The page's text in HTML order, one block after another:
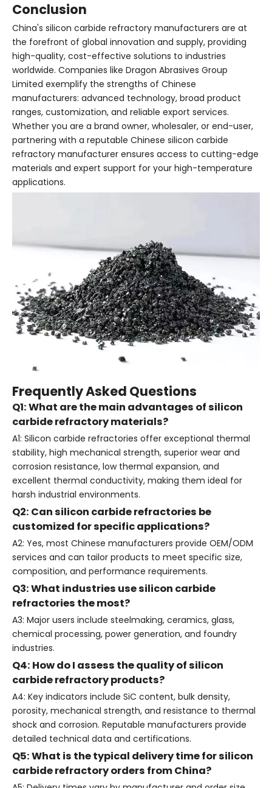
Conclusion
China's silicon carbide refractory manufacturers are at
the forefront of global innovation and supply, providing
high-quality, cost-effective solutions to industries
worldwide. Companies like Dragon Abrasives Group
Limited exemplify the strengths of Chinese
manufacturers: advanced technology, broad product
ranges, customization, and reliable export services.
Whether you are a brand owner, wholesaler, or end-user,
partnering with a reputable Chinese silicon carbide
refractory manufacturer ensures access to cutting-edge
materials and expert support for your high-temperature
applications.
Frequently Asked Questions
Q1: What are the main advantages of silicon
carbide refractory materials?
A1: Silicon carbide refractories offer exceptional thermal
stability, high mechanical strength, superior wear and
corrosion resistance, low thermal expansion, and
excellent thermal conductivity, making them ideal for
harsh industrial environments.
Q2: Can silicon carbide refractories be
customized for specific applications?
A2: Yes, most Chinese manufacturers provide OEM/ODM
services and can tailor products to meet specific size,
composition, and performance requirements.
Q3: What industries use silicon carbide
refractories the most?
A3: Major users include steelmaking, ceramics, glass,
chemical processing, power generation, and foundry
industries.
Q4: How do I assess the quality of silicon
carbide refractory products?
A4: Key indicators include SiC content, bulk density,
porosity, mechanical strength, and resistance to thermal
shock and corrosion. Reputable manufacturers provide
detailed technical data and certifications.
Q5: What is the typical delivery time for silicon
carbide refractory orders from China?